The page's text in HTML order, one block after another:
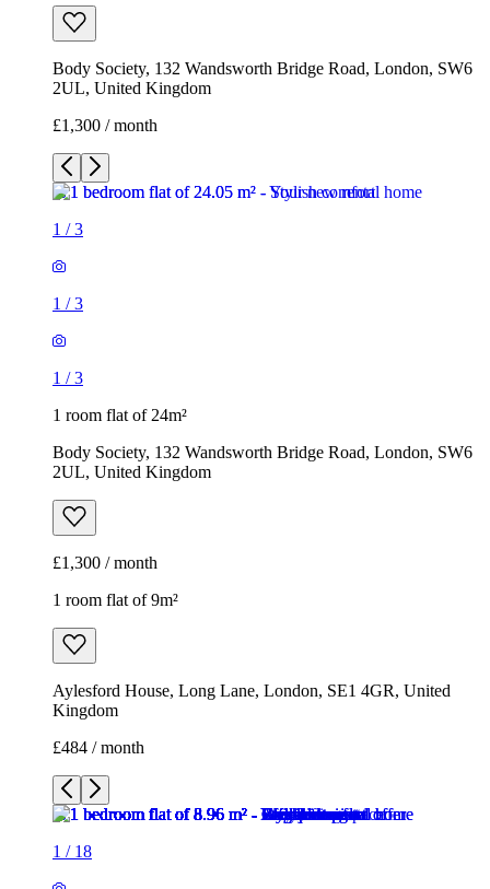
Body Society, 132 Wandsworth Bridge Road, London, SW6
2UL, United Kingdom
£1,300 / month
1 /3
1 /3
1 /3
1 room flat of 24m²
Body Society, 132 Wandsworth Bridge Road, London, SW6
2UL, United Kingdom
£1,300 / month
1 room flat of 9m²
Aylesford House, Long Lane, London, SE1 4GR, United
Kingdom
£484 / month
1 / 18